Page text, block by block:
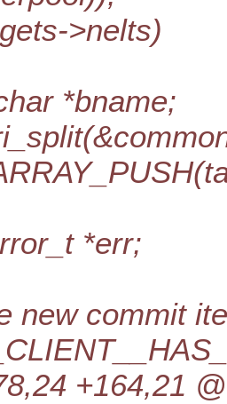
>nelts)
*bname;
*err;
new commit
+164,21